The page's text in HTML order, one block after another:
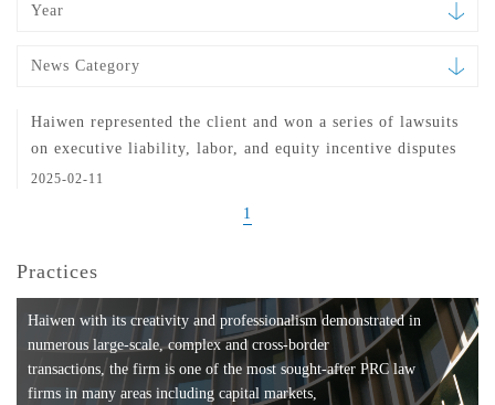
Year
News Category
Haiwen represented the client and won a series of lawsuits
on executive liability, labor, and equity incentive disputes
2025-02-11
1
Practices
Haiwen with its creativity and professionalism demonstrated in
numerous large-scale, complex and cross-border
transactions, the firm is one of the most sought-after PRC law
firms in many areas including capital markets,